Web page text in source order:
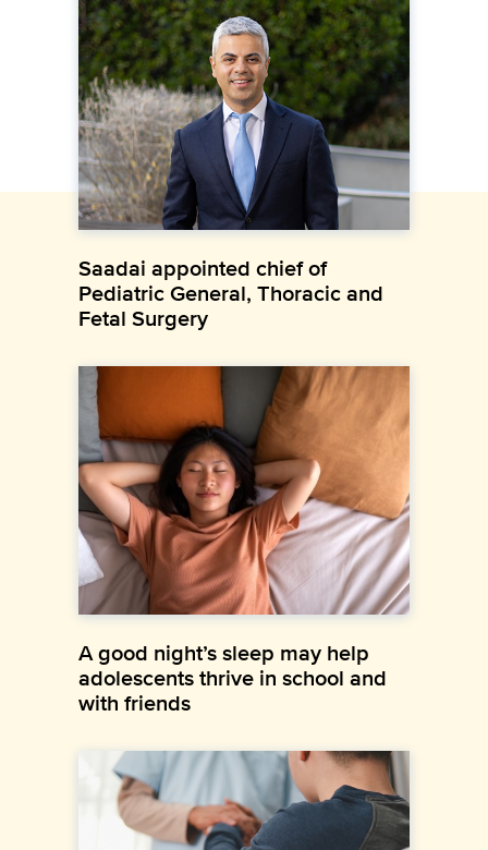
Saadai appointed chief of
Pediatric General, Thoracic and
Fetal Surgery
A good night’s sleep may help
adolescents thrive in school and
with friends